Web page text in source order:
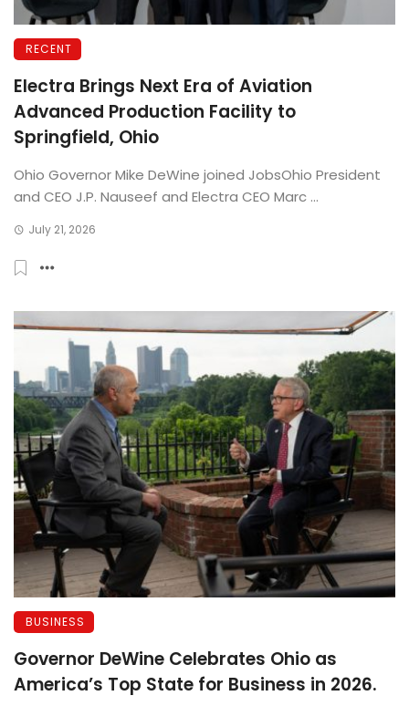
RECENT
Electra Brings Next Era of Aviation
Advanced Production Facility to
Springfield, Ohio
Ohio Governor Mike DeWine joined JobsOhio President
and CEO J.P. Nauseef and Electra CEO Marc ...
July 21, 2026
BUSINESS
Governor DeWine Celebrates Ohio as
America’s Top State for Business in 2026.